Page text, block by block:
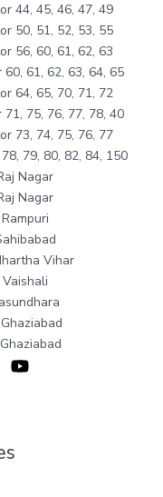
44, 45, 46, 47, 49
50, 51, 52, 53, 55
56, 60, 61, 62, 63
61, 62, 63, 64, 65
64, 65, 70, 71, 72
75, 76, 77, 78, 40
73, 74, 75, 76, 77
79, 80, 82, 84, 150
Nagar
Nagar
Vihar